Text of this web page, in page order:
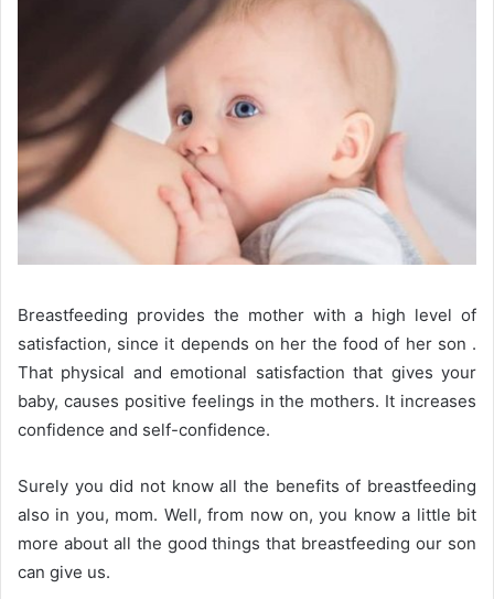
Breastfeeding provides the mother with a high level of
satisfaction, since it depends on her the food of her son .
That physical and emotional satisfaction that gives your
baby, causes positive feelings in the mothers. It increases
confidence and self-confidence.
Surely you did not know all the benefits of breastfeeding
also in you, mom. Well, from now on, you know a little bit
more about all the good things that breastfeeding our son
can give us.